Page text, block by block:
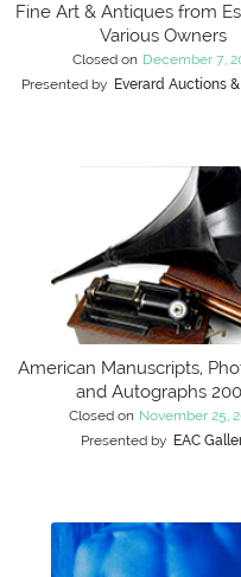
Fine Art & Antiques from
Various Owners
Closed on December 7,
Presented by Everard Auctions
American Manuscripts,
and Autographs
Closed on November 25,
Presented by EAC